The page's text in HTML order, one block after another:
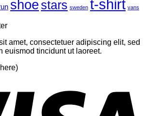
shoe stars sweden t-shirt vans
amet, consectetuer adipiscing elit, sed
euismod tincidunt ut laoreet.